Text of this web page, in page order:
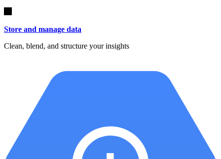
Store and manage data
Clean, blend, and structure your insights